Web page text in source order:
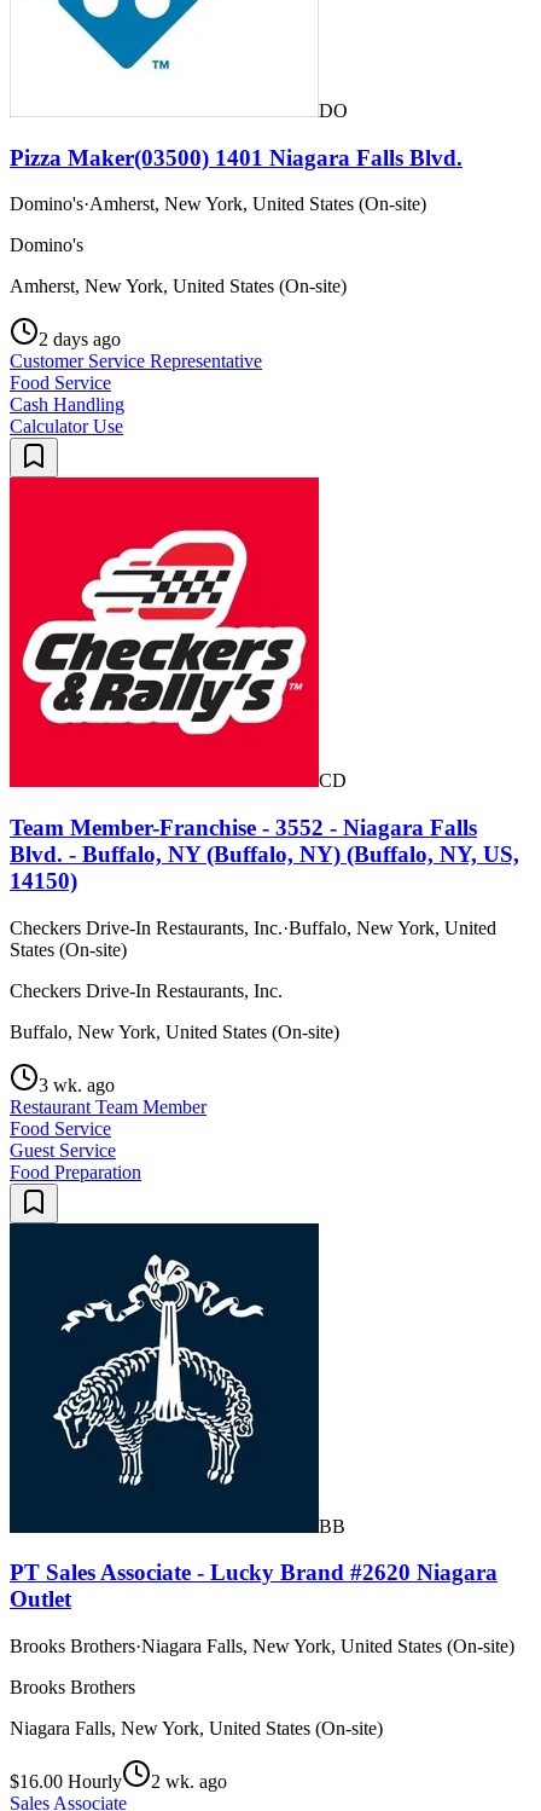
DO
Pizza Maker(03500) 1401 Niagara Falls Blvd.
Domino's·Amherst, New York, United States (On-site)
Domino's
Amherst, New York, United States (On-site)
2 days ago
Customer Service Representative
Food Service
Cash Handling
Calculator Use
CD
Team Member-Franchise - 3552 - Niagara Falls
Blvd. - Buffalo, NY (Buffalo, NY) (Buffalo, NY, US,
14150)
Checkers Drive-In Restaurants, Inc.·Buffalo, New York, United
States (On-site)
Checkers Drive-In Restaurants, Inc.
Buffalo, New York, United States (On-site)
3 wk. ago
Restaurant Team Member
Food Service
Guest Service
Food Preparation
BB
PT Sales Associate - Lucky Brand #2620 Niagara
Outlet
Brooks Brothers·Niagara Falls, New York, United States (On-site)
Brooks Brothers
Niagara Falls, New York, United States (On-site)
$16.00 Hourly
2 wk. ago
Sales Associate